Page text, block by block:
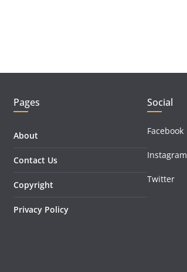
Pages
About
Contact Us
Copyright
Privacy Policy
Social
Facebook
Instagram
Twitter